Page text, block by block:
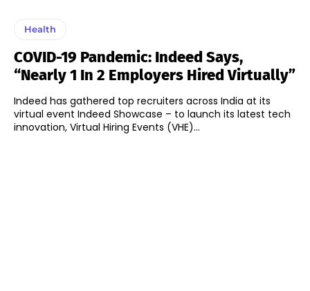
Health
COVID-19 Pandemic: Indeed Says,
“Nearly 1 In 2 Employers Hired Virtually”
Indeed has gathered top recruiters across India at its
virtual event Indeed Showcase – to launch its latest tech
innovation, Virtual Hiring Events (VHE)...